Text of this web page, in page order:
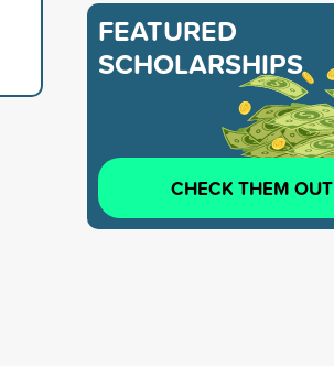
FEATURED
SCHOLARSHIPS
CHECK THEM OUT